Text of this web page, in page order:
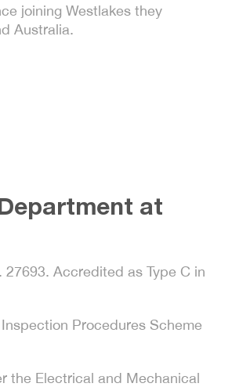
joining Westlakes they
Australia.
at
Accredited as Type C in
Procedures Scheme
the Electrical and Mechanical